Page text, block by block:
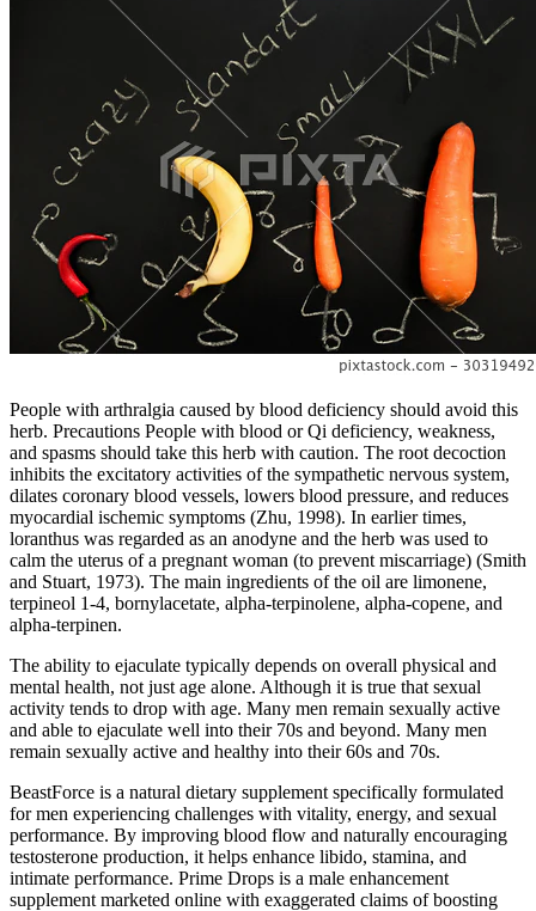
People with arthralgia caused by blood deficiency should avoid this
herb. Precautions People with blood or Qi deficiency, weakness,
and spasms should take this herb with caution. The root decoction
inhibits the excitatory activities of the sympathetic nervous system,
dilates coronary blood vessels, lowers blood pressure, and reduces
myocardial ischemic symptoms (Zhu, 1998). In earlier times,
loranthus was regarded as an anodyne and the herb was used to
calm the uterus of a pregnant woman (to prevent miscarriage) (Smith
and Stuart, 1973). The main ingredients of the oil are limonene,
terpineol 1-4, bornylacetate, alpha-terpinolene, alpha-copene, and
alpha-terpinen.
The ability to ejaculate typically depends on overall physical and
mental health, not just age alone. Although it is true that sexual
activity tends to drop with age. Many men remain sexually active
and able to ejaculate well into their 70s and beyond. Many men
remain sexually active and healthy into their 60s and 70s.
BeastForce is a natural dietary supplement specifically formulated
for men experiencing challenges with vitality, energy, and sexual
performance. By improving blood flow and naturally encouraging
testosterone production, it helps enhance libido, stamina, and
intimate performance. Prime Drops is a male enhancement
supplement marketed online with exaggerated claims of boosting